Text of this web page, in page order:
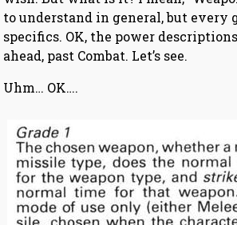
to understand in general, but every
specifics. OK, the power
ahead, past Combat. Let’s see.
Uhm… OK….